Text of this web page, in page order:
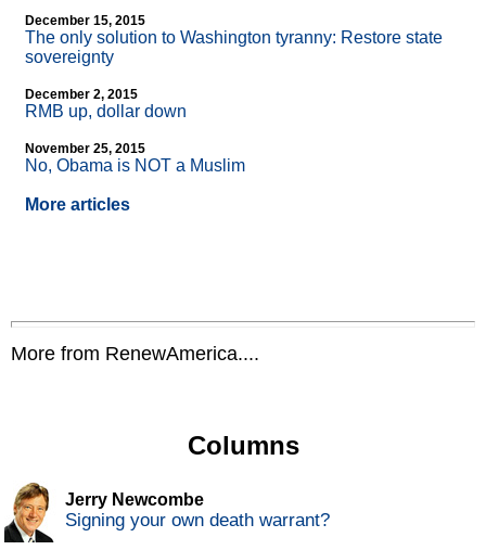
December 15, 2015
The only solution to Washington tyranny: Restore state
sovereignty
December 2, 2015
RMB up, dollar down
November 25, 2015
No, Obama is NOT a Muslim
More articles
More from RenewAmerica....
Columns
Jerry Newcombe
Signing your own death warrant?